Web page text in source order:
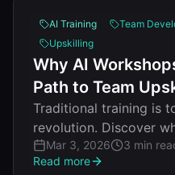
AI Training Team
Upskilling
Why AI
Path to Team
Traditional training is
revolution. Discover
workshops deliver
days instead of months.
Mar 3, 2026
3 min
Read more